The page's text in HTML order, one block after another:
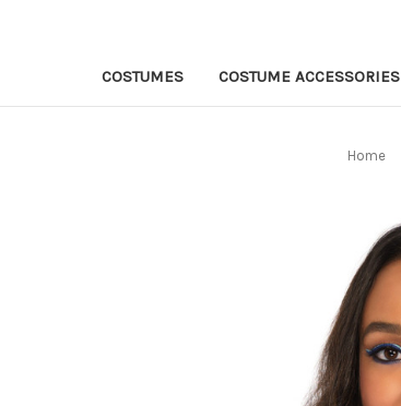
COSTUMES COSTUME ACCESSORIES
Home